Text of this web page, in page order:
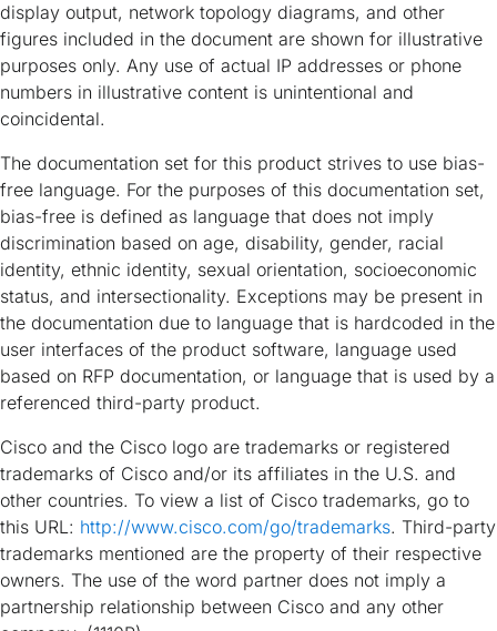
display output, network topology diagrams, and other
figures included in the document are shown for illustrative
purposes only. Any use of actual IP addresses or phone
numbers in illustrative content is unintentional and
coincidental.
The documentation set for this product strives to use bias-
free language. For the purposes of this documentation set,
bias-free is defined as language that does not imply
discrimination based on age, disability, gender, racial
identity, ethnic identity, sexual orientation, socioeconomic
status, and intersectionality. Exceptions may be present in
the documentation due to language that is hardcoded in the
user interfaces of the product software, language used
based on RFP documentation, or language that is used by a
referenced third-party product.
Cisco and the Cisco logo are trademarks or registered
trademarks of Cisco and/or its affiliates in the U.S. and
other countries. To view a list of Cisco trademarks, go to
this URL: http://www.cisco.com/go/trademarks. Third-party
trademarks mentioned are the property of their respective
owners. The use of the word partner does not imply a
partnership relationship between Cisco and any other